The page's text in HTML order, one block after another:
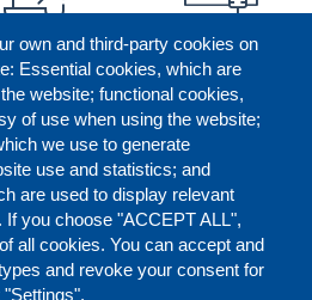
own and third-party cookies on
Essential cookies, which are
website; functional cookies,
of use when using the website;
we use to generate
use and statistics; and
are used to display relevant
you choose "ACCEPT ALL",
all cookies. You can accept and
and revoke your consent for